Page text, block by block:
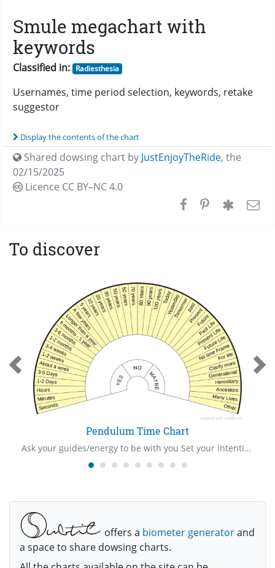
Smule megachart with
keywords
Classified in: Radiesthesia
Usernames, time period selection, keywords, retake
suggestor
Display the contents of the chart
Shared dowsing chart by JustEnjoyTheRide, the
02/15/2025
Licence CC BY–NC 4.0
To discover
Pendulum Time Chart
Ask your guides/energy to be with you Set your intention/ask your “show me” question Hold your pendulum in your right hand over the centre of the mat Ask your question Be very watchful of your pendulum to see the way it swings The pendulum will swing towards one of the answer written on the mat Give thanks to your guides/energy Cleanse yourself and pendulum after use
offers a biometer generatorand
a space to share dowsing charts.